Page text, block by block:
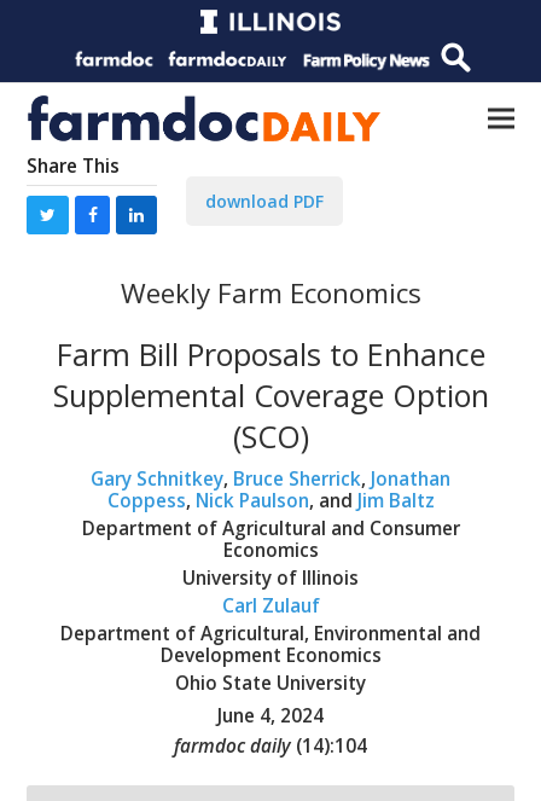
Share This
download PDF
Weekly Farm Economics
Farm Bill Proposals to Enhance
Supplemental Coverage Option
(SCO)
Gary Schnitkey, Bruce Sherrick, Jonathan
Coppess, Nick Paulson, and Jim Baltz
Department of Agricultural and Consumer
Economics
University of Illinois
Carl Zulauf
Department of Agricultural, Environmental and
Development Economics
Ohio State University
June 4, 2024
farmdoc daily (14):104